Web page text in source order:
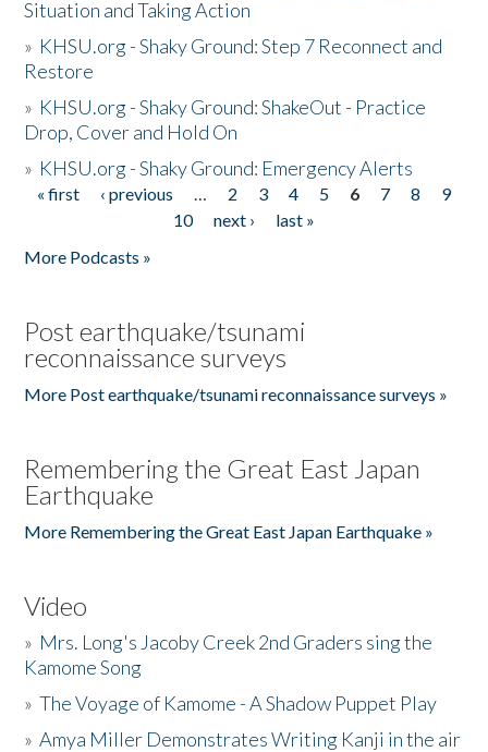
Situation and Taking Action
» KHSU.org - Shaky Ground: Step 7 Reconnect and
Restore
» KHSU.org - Shaky Ground: ShakeOut - Practice
Drop, Cover and Hold On
» KHSU.org - Shaky Ground: Emergency Alerts
Pages
« first ‹ previous … 2 3 4 5 6 7 8
9
10
next ›
last »
More Podcasts »
Post earthquake/tsunami
reconnaissance surveys
More Post earthquake/tsunami reconnaissance surveys »
Remembering the Great East Japan
Earthquake
More Remembering the Great East Japan Earthquake »
Video
» Mrs. Long's Jacoby Creek 2nd Graders sing the
Kamome Song
»The Voyage of Kamome - A Shadow Puppet Play
»Amya Miller Demonstrates Writing Kanji in the air